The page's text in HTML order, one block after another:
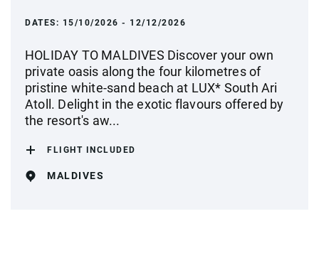
DATES: 15/10/2026 - 12/12/2026
HOLIDAY TO MALDIVES Discover your own
private oasis along the four kilometres of
pristine white-sand beach at LUX* South Ari
Atoll. Delight in the exotic flavours offered by
the resort's aw...
FLIGHT INCLUDED
MALDIVES